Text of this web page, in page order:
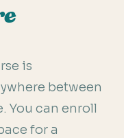
is
between
You can enroll
for a